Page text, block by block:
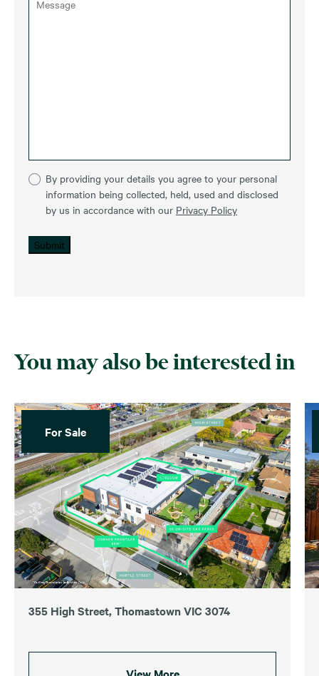
By providing your details you agree to your personal
information being collected, held, used and disclosed
by us in accordance with our Privacy Policy
Submit
You may also be interested in
For Sale
355 High Street, Thomastown VIC 3074